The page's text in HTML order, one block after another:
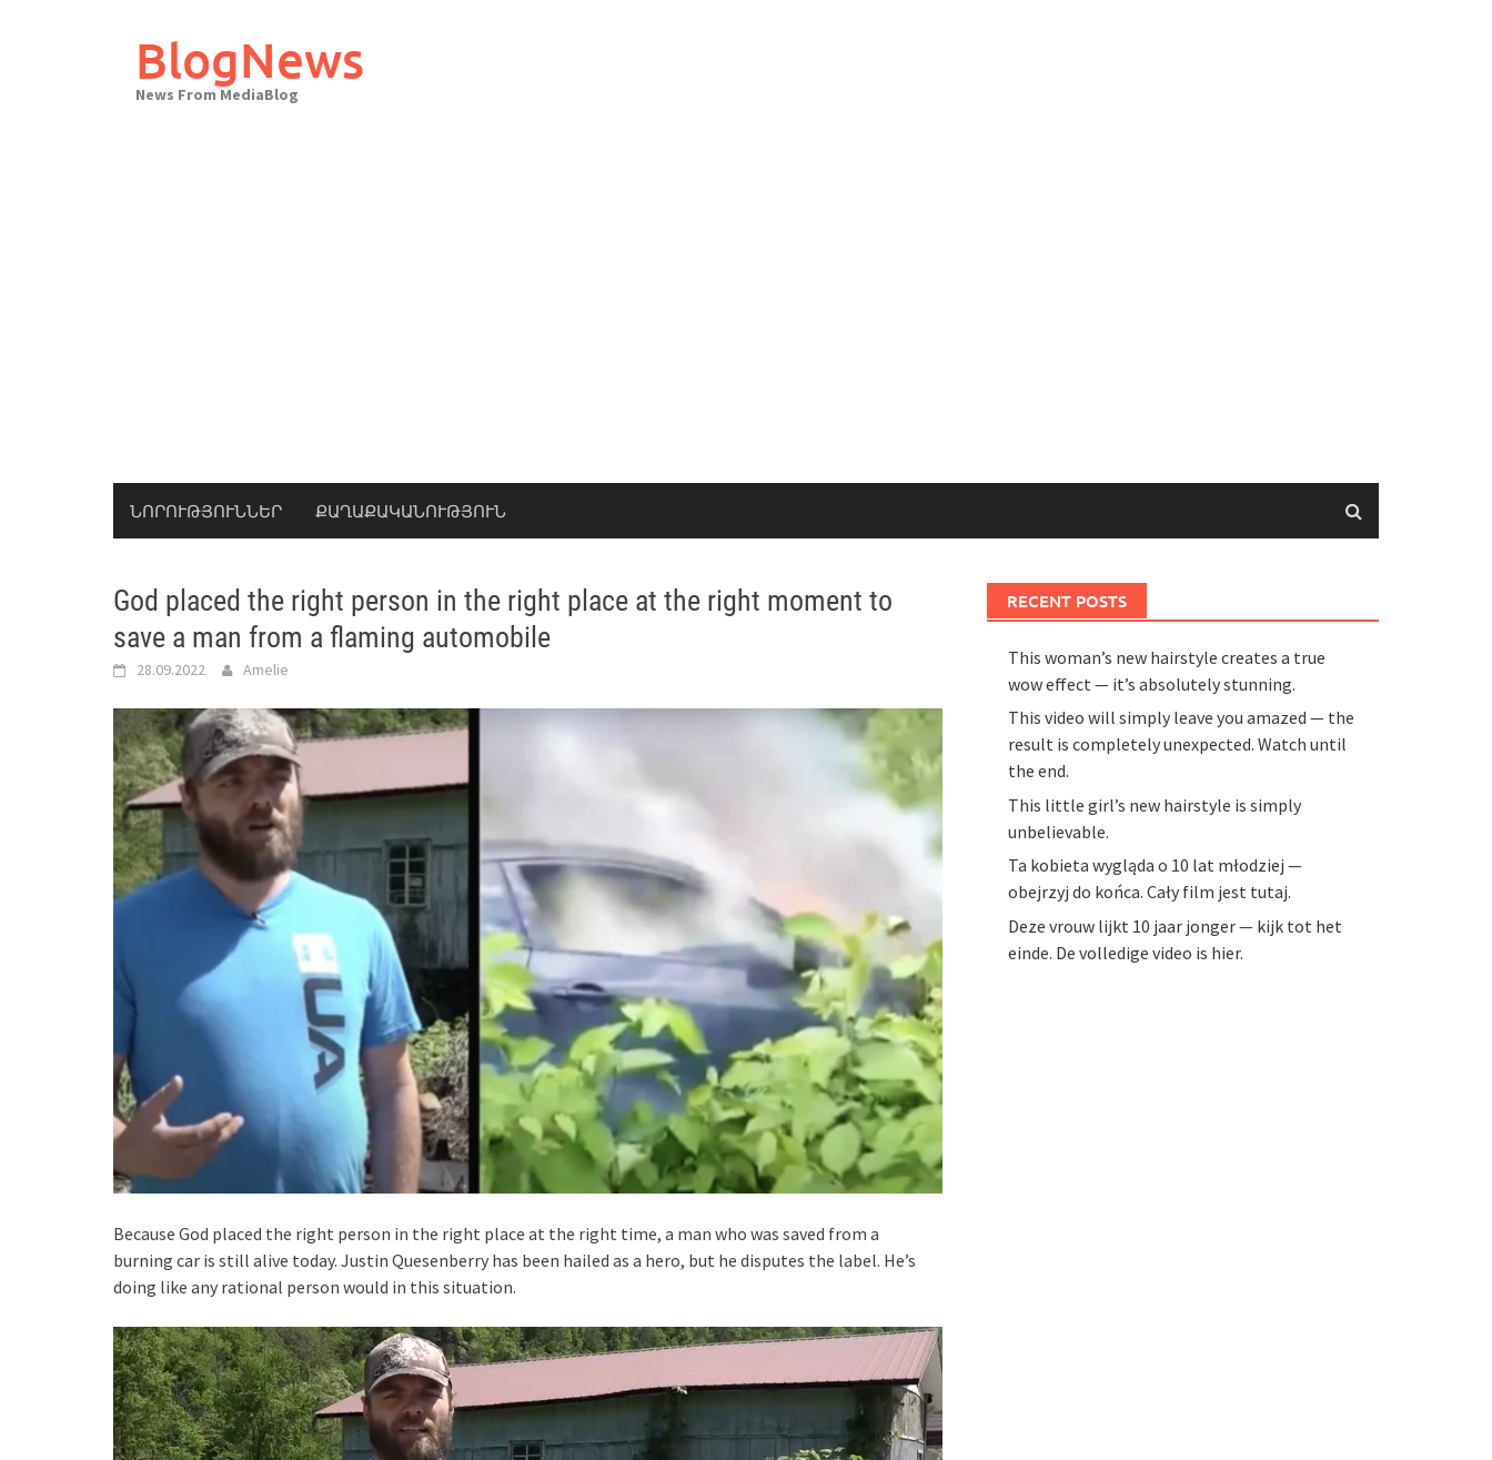
BlogNews
News From MediaBlog
ՆՈՐՈՒԹՅՈՒՆՆԵՐ ՔԱՂԱՔԱԿԱՆՈՒԹՅՈՒՆ
God placed the right person in the right place at the right moment to
save a man from a flaming automobile
28.09.2022 Amelie
Because God placed the right person in the right place at the right time, a man who was saved from a
burning car is still alive today. Justin Quesenberry has been hailed as a hero, but he disputes the label. He’s
doing like any rational person would in this situation.
RECENT POSTS
This woman’s new hairstyle creates a true
wow effect — it’s absolutely stunning.
This video will simply leave you amazed — the
result is completely unexpected. Watch until
the end.
This little girl’s new hairstyle is simply
unbelievable.
Ta kobieta wygląda o 10 lat młodziej —
obejrzyj do końca. Cały film jest tutaj.
Deze vrouw lijkt 10 jaar jonger — kijk tot het
einde. De volledige video is hier.